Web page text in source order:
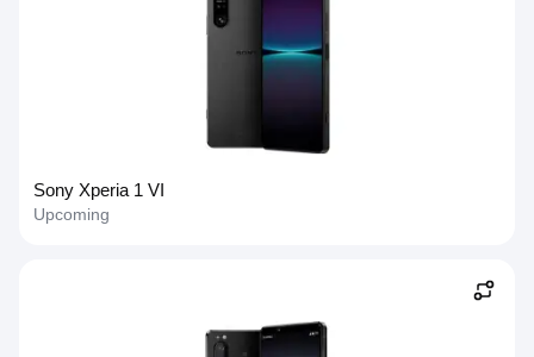
Sony Xperia 1 VI
Upcoming